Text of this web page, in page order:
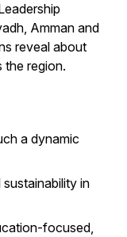
Amman and
reveal about
the region.
a dynamic
in
focused,